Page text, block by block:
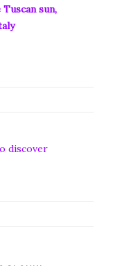
sun,